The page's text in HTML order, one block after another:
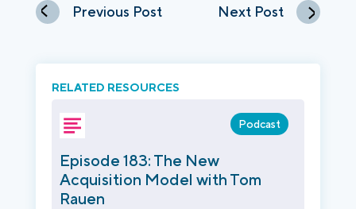
Previous Post Next Post
RELATED RESOURCES
Podcast
Episode 183: The New
Acquisition Model with Tom
Rauen